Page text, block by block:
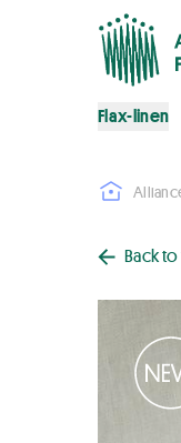
Flax-linen
Back